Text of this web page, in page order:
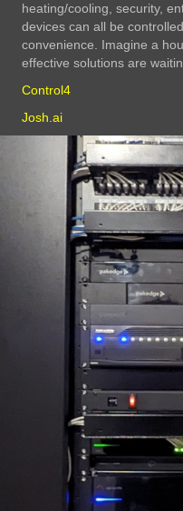
heating/cooling, security,
devices can all be
convenience. Imagine a
effective solutions are
Control4
Josh.ai